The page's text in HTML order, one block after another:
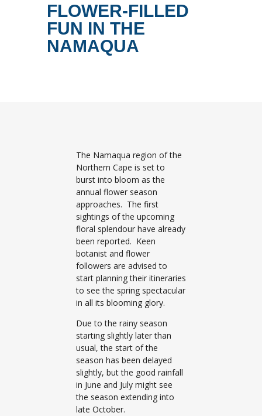
FLOWER-FILLED
FUN IN THE
NAMAQUA
The Namaqua region of the
Northern Cape is set to
burst into bloom as the
annual flower season
approaches. The first
sightings of the upcoming
floral splendour have already
been reported. Keen
botanist and flower
followers are advised to
start planning their itineraries
to see the spring spectacular
in all its blooming glory.
Due to the rainy season
starting slightly later than
usual, the start of the
season has been delayed
slightly, but the good rainfall
in June and July might see
the season extending into
late October.